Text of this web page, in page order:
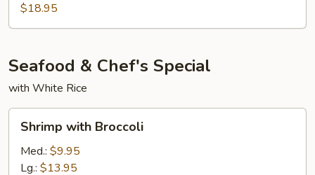
$18.95
Seafood & Chef's Special
with White Rice
with
Broccoli
Shrimp with Broccoli
Med.: $9.95
Lg.: $13.95